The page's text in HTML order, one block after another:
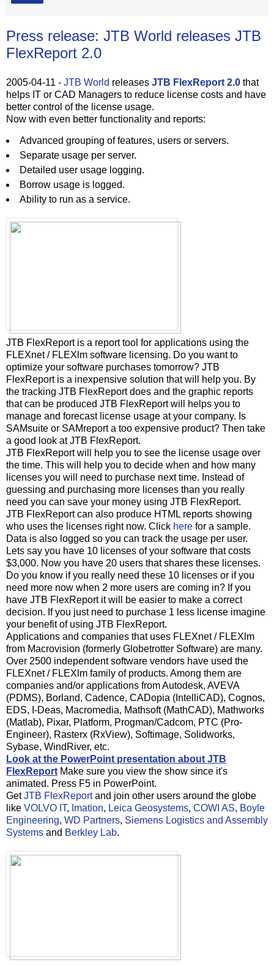
Press release: JTB World releases JTB
FlexReport 2.0
2005-04-11 - JTB World releases JTB FlexReport 2.0 that
helps IT or CAD Managers to reduce license costs and have
better control of the license usage.
Now with even better functionality and reports:
Advanced grouping of features, users or servers.
Separate usage per server.
Detailed user usage logging.
Borrow usage is logged.
Ability to run as a service.
JTB FlexReport is a report tool for applications using the
FLEXnet / FLEXlm software licensing. Do you want to
optimize your software purchases tomorrow? JTB
FlexReport is a inexpensive solution that will help you. By
the tracking JTB FlexReport does and the graphic reports
that can be produced JTB FlexReport will helps you to
manage and forecast license usage at your company. Is
SAMsuite or SAMreport a too expensive product? Then take
a good look at JTB FlexReport.
JTB FlexReport will help you to see the license usage over
the time. This will help you to decide when and how many
licenses you will need to purchase next time. Instead of
guessing and purchasing more licenses than you really
need you can save your money using JTB FlexReport.
JTB FlexReport can also produce HTML reports showing
who uses the licenses right now. Click here for a sample.
Data is also logged so you can track the usage per user.
Lets say you have 10 licenses of your software that costs
$3,000. Now you have 20 users that shares these licenses.
Do you know if you really need these 10 licenses or if you
need more now when 2 more users are coming in? If you
have JTB FlexReport it will be easier to make a correct
decision. If you just need to purchase 1 less license imagine
your benefit of using JTB FlexReport.
Applications and companies that uses FLEXnet / FLEXlm
from Macrovision (formerly Globetrotter Software) are many.
Over 2500 independent software vendors have used the
FLEXnet / FLEXlm family of products. Among them are
companies and/or applications from Autodesk, AVEVA
(PDMS), Borland, Cadence, CADopia (IntelliCAD), Cognos,
EDS, I-Deas, Macromedia, Mathsoft (MathCAD), Mathworks
(Matlab), Pixar, Platform, Progman/Cadcom, PTC (Pro-
Engineer), Rasterx (RxView), Softimage, Solidworks,
Sybase, WindRiver, etc.
Look at the PowerPoint presentation about JTB
FlexReport Make sure you view the show since it's
animated. Press F5 in PowerPoint.
GetJTB FlexReportand join other users around the globe
like VOLVO IT, Imation, Leica Geosystems, COWI AS, Boyle
Engineering, WD Partners, Siemens Logistics and Assembly
Systems and Berkley Lab.